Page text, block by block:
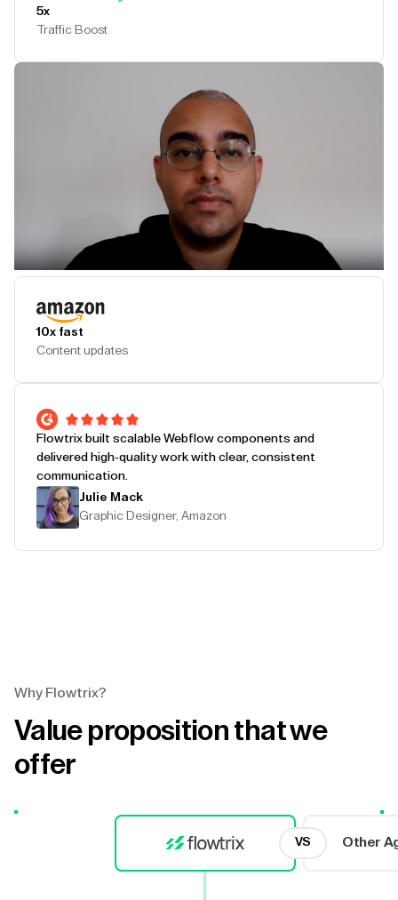
5x
Traffic Boost
10x fast
Content updates
Flowtrix built scalable Webflow components and
delivered high-quality work with clear, consistent
communication.
Julie Mack
Graphic Designer, Amazon
Why Flowtrix?
Value proposition that we
offer
VS Other